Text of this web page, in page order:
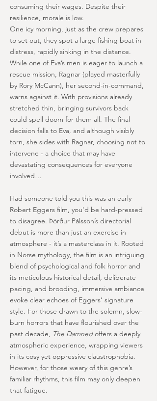
consuming their wages. Despite their
resilience, morale is low.
One icy morning, just as the crew prepares
to set out, they spot a large fishing boat in
distress, rapidly sinking in the distance.
While one of Eva’s men is eager to launch a
rescue mission, Ragnar (played masterfully
by Rory McCann), her second-in-command,
warns against it. With provisions already
stretched thin, bringing survivors back
could spell doom for them all. The final
decision falls to Eva, and although visibly
torn, she sides with Ragnar, choosing not to
intervene - a choice that may have
devastating consequences for everyone
involved…
Had someone told you this was an early
Robert Eggers film, you'd be hard-pressed
to disagree. Þórður Pálsson’s directorial
debut is more than just an exercise in
atmosphere - it’s a masterclass in it. Rooted
in Norse mythology, the film is an intriguing
blend of psychological and folk horror and
its meticulous historical detail, deliberate
pacing, and brooding, immersive ambiance
evoke clear echoes of Eggers’ signature
style. For those drawn to the solemn, slow-
burn horrors that have flourished over the
past decade, The Damnedoffers a deeply
atmospheric experience, wrapping viewers
in its cosy yet oppressive claustrophobia.
However, for those weary of this genre’s
familiar rhythms, this film may only deepen
that fatigue.